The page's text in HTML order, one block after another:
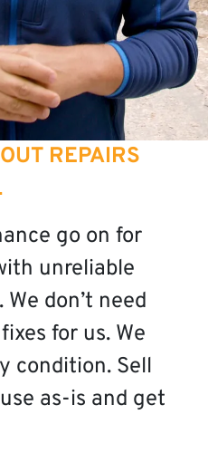
REPAIRS
go on for
unreliable
don’t need
for us. We
condition. Sell
as-is and get